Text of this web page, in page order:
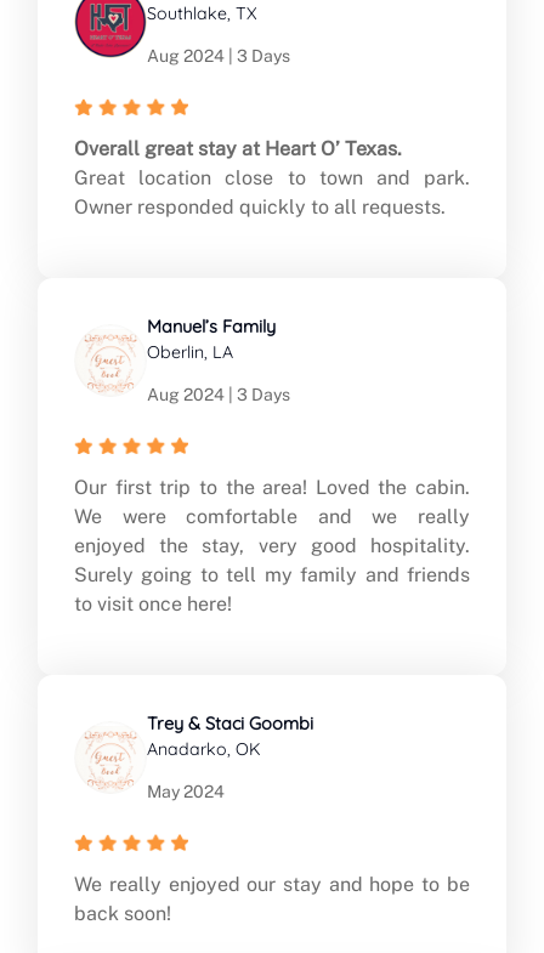
Southlake, TX
Aug 2024 | 3 Days
Overall great stay at Heart O’ Texas.
Great location close to town and park.
Owner responded quickly to all requests.
Manuel’s Family
Oberlin, LA
Aug 2024 | 3 Days
Our first trip to the area! Loved the cabin.
We were comfortable and we really
enjoyed the stay, very good hospitality.
Surely going to tell my family and friends
to visit once here!
Trey & Staci Goombi
Anadarko, OK
May 2024
We really enjoyed our stay and hope to be
back soon!